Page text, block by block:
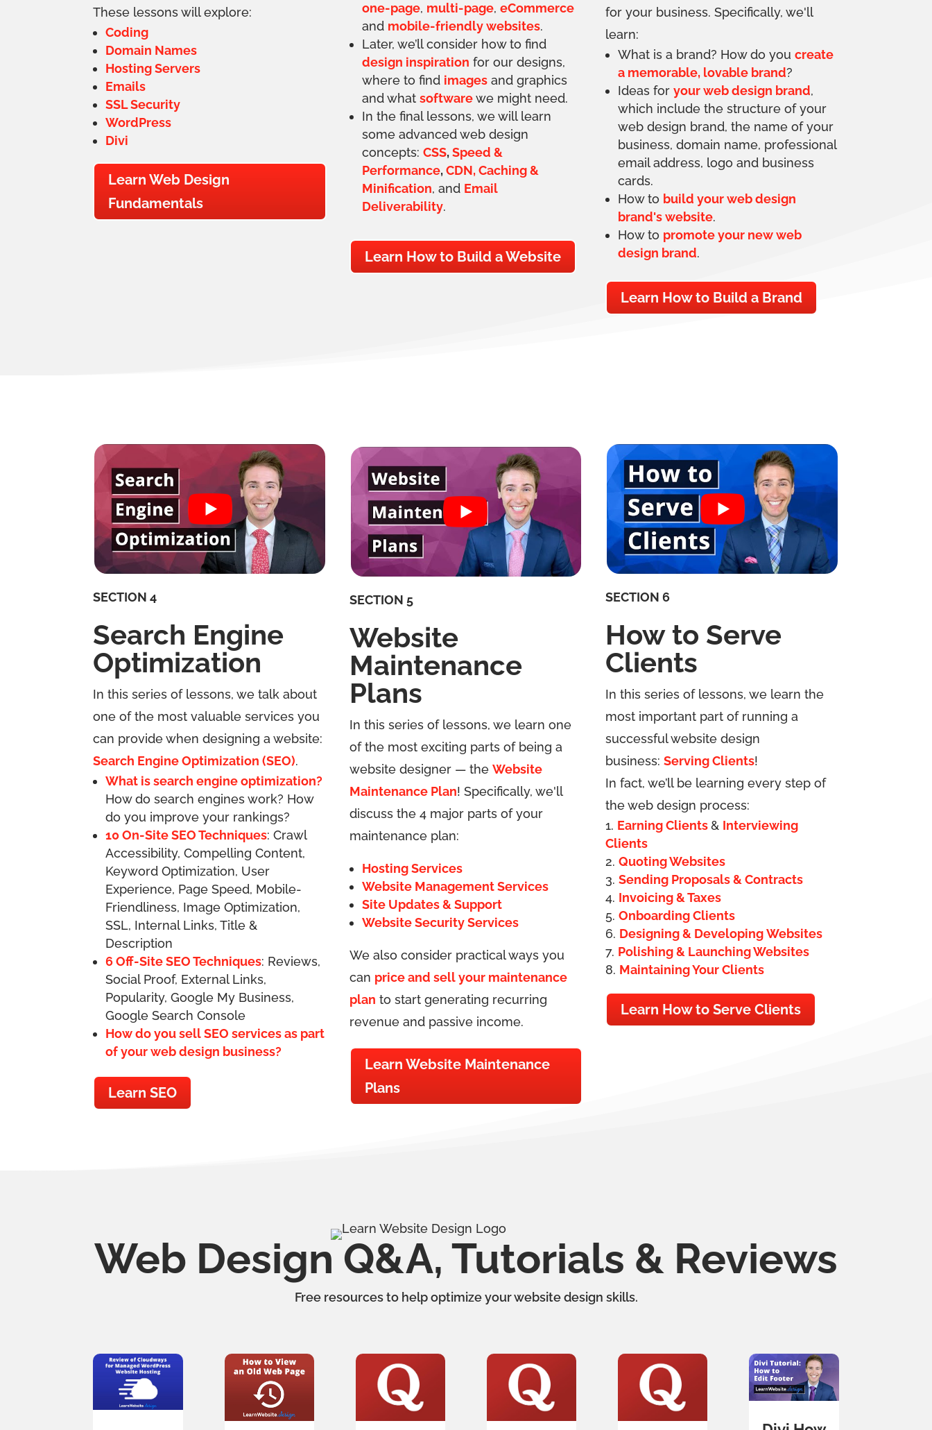
These lessons will explore:
Coding
Domain Names
Hosting Servers
Emails
SSL Security
WordPress
Divi
Learn Web Design
Fundamentals
one-page, multi-page, eCommerce
and mobile-friendly websites.
Later, we’ll consider how to find
design inspiration for our designs,
where to find imagesand graphics
and what softwarewe might need.
In the final lessons, we will learn
some advanced web design
concepts: CSS,Speed &
Performance,CDN, Caching &
Minification, and Email
Deliverability.
Learn How to Build a Website
for your business. Specifically, we'll
learn:
What is a brand? How do you create
a memorable, lovable brand?
Ideas for your web design brand,
which include the structure of your
web design brand, the name of your
business, domain name, professional
email address, logo and business
cards.
How to build your web design
brand's website.
How to promote your new web
design brand.
Learn How to Build a Brand
SECTION 4
Search Engine
Optimization
In this series of lessons, we talk about
one of the most valuable services you
can provide when designing a website:
Search Engine Optimization (SEO).
What is search engine optimization?
How do search engines work? How
do you improve your rankings?
10 On-Site SEO Techniques: Crawl
Accessibility, Compelling Content,
Keyword Optimization, User
Experience, Page Speed, Mobile-
Friendliness, Image Optimization,
SSL, Internal Links, Title &
Description
6 Off-Site SEO Techniques: Reviews,
Social Proof, External Links,
Popularity, Google My Business,
Google Search Console
How do you sell SEO services as part
of your web design business?
Learn SEO
SECTION 5
Website
Maintenance
Plans
In this series of lessons, we learn one
of the most exciting parts of being a
website designer — the Website
Maintenance Plan! Specifically, we'll
discuss the 4 major parts of your
maintenance plan:
Hosting Services
Website Management Services
Site Updates & Support
Website Security Services
We also consider practical ways you
can price and sell your maintenance
plan to start generating recurring
revenue and passive income.
Learn Website Maintenance
Plans
SECTION 6
How to Serve
Clients
In this series of lessons, we learn the
most important part of running a
successful website design
business: Serving Clients!
In fact, we’ll be learning every step of
the web design process:
Earning Clients & Interviewing
Clients
Quoting Websites
Sending Proposals & Contracts
Invoicing & Taxes
Onboarding Clients
Designing & Developing Websites
Polishing & Launching Websites
Maintaining Your Clients
Learn How to Serve Clients
Web Design Q&A, Tutorials & Reviews
Free resources to help optimize your website design skills.